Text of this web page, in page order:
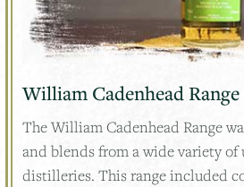
William Cadenhead Range
The William Cadenhead Range
and blends from a wide variety of
distilleries. This range included